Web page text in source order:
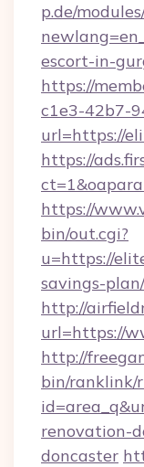
p.de/
escort-in-
https://
c1e3-42b7-
url=https://
https://
https://
bin/out.cgi?
u=https://
savings-
http://
url=https://
http://
bin/ranklink/
renovation-
doncaster